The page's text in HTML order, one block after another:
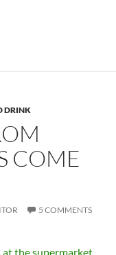
DRINK
COME
5 COMMENTS